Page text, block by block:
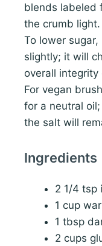
blends labeled
the crumb light.
To lower
slightly; it will
overall
For vegan
for a neutral
the salt will
Ingredients
2 1/4 tsp
1 cup
1 tbsp
2 cups